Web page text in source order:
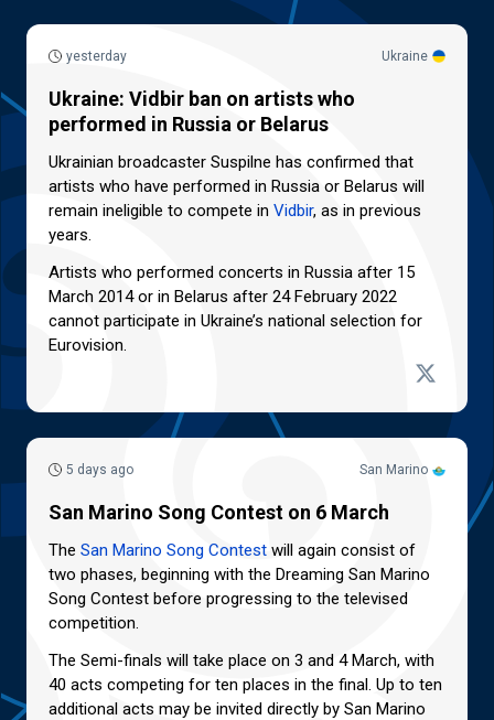
Ukraine
yesterday
Ukraine: Vidbir ban on artists who
performed in Russia or Belarus
Ukrainian broadcaster Suspilne has confirmed that
artists who have performed in Russia or Belarus will
remain ineligible to compete in Vidbir, as in previous
years.
Artists who performed concerts in Russia after 15
March 2014 or in Belarus after 24 February 2022
cannot participate in Ukraine’s national selection for
Eurovision.
San Marino
5 days ago
San Marino Song Contest on 6 March
The San Marino Song Contest will again consist of
two phases, beginning with the Dreaming San Marino
Song Contest before progressing to the televised
competition.
The Semi-finals will take place on 3 and 4 March, with
40 acts competing for ten places in the final. Up to ten
additional acts may be invited directly by San Marino